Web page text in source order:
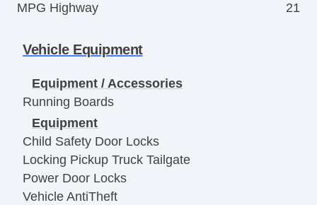
MPG Highway
21
Vehicle Equipment
Equipment / Accessories
Running Boards
Equipment
Child Safety Door Locks
Locking Pickup Truck Tailgate
Power Door Locks
Vehicle AntiTheft